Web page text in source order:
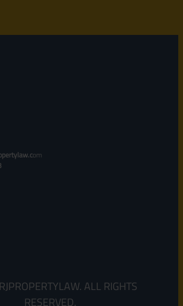
om
ALL RIGHTS
RESERVED.